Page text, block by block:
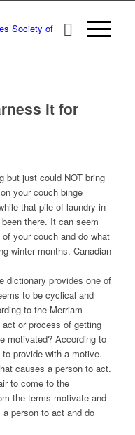
it for
but just could NOT bring
your couch binge
that pile of laundry in
there. It can seem
your couch and do what
winter months. Canadian
dictionary provides one of
to be cyclical and
to the Merriam-
or process of getting
motivated? According to
provide with a motive.
causes a person to act.
to come to the
the terms motivate and
person to act and do